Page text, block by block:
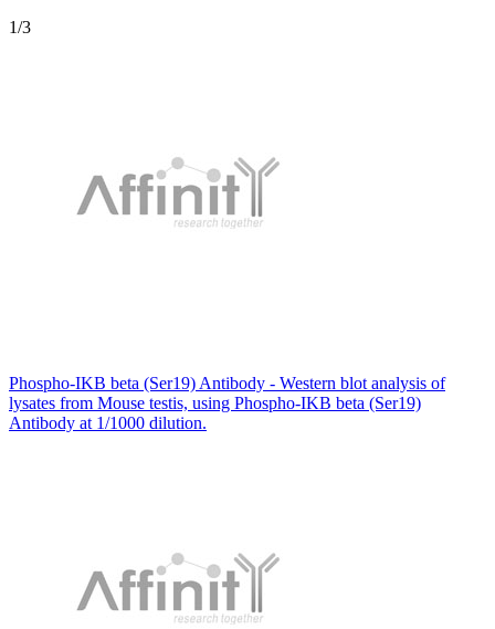
1/3
Phospho-IKB beta (Ser19) Antibody - Western blot analysis of
lysates from Mouse testis, using Phospho-IKB beta (Ser19)
Antibody at 1/1000 dilution.